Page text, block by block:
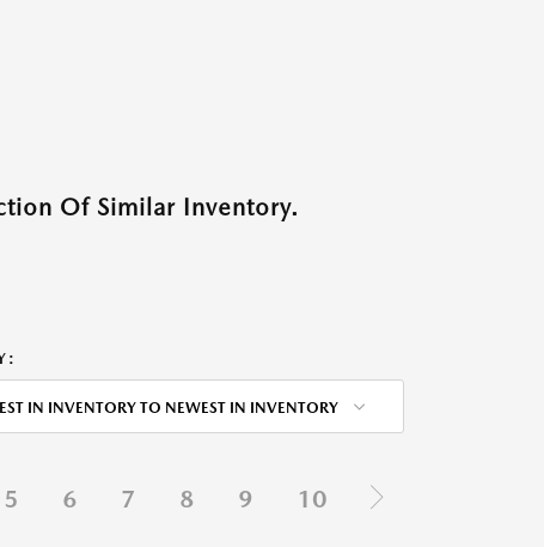
Of Similar Inventory.
IN INVENTORY TO NEWEST IN INVENTORY
5 6 7 8 9 10